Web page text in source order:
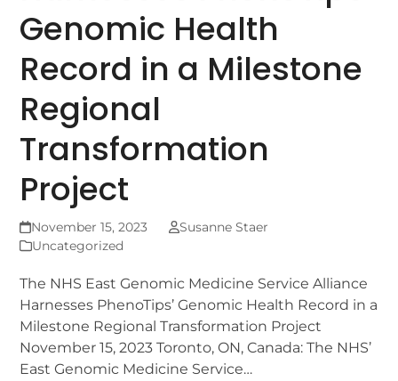
Genomic Health
Record in a Milestone
Regional
Transformation
Project
November 15, 2023
Susanne Staer
Uncategorized
The NHS East Genomic Medicine Service Alliance
Harnesses PhenoTips’ Genomic Health Record in a
Milestone Regional Transformation Project
November 15, 2023 Toronto, ON, Canada: The NHS’
East Genomic Medicine Service…